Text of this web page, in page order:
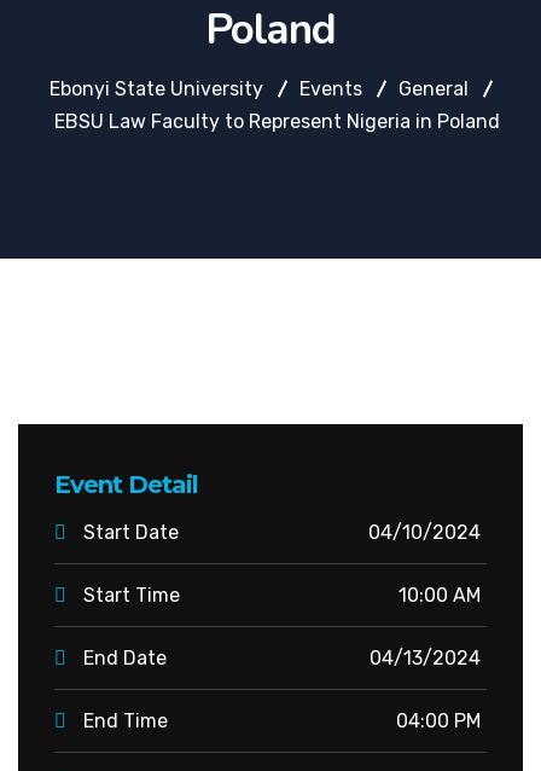
Poland
Ebonyi State University Events
General
EBSU Law Faculty to Represent Nigeria in Poland
Event Detail
Start Date 04/10/2024
Start Time 10:00 AM
End Date 04/13/2024
End Time 04:00 PM